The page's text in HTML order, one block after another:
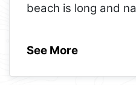
beach is long and
See More